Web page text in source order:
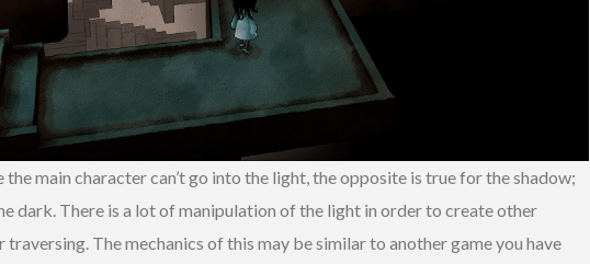
the main character can’t go into the light, the opposite is true for the shadow;
dark. There is a lot of manipulation of the light in order to create other
traversing. The mechanics of this may be similar to another game you have